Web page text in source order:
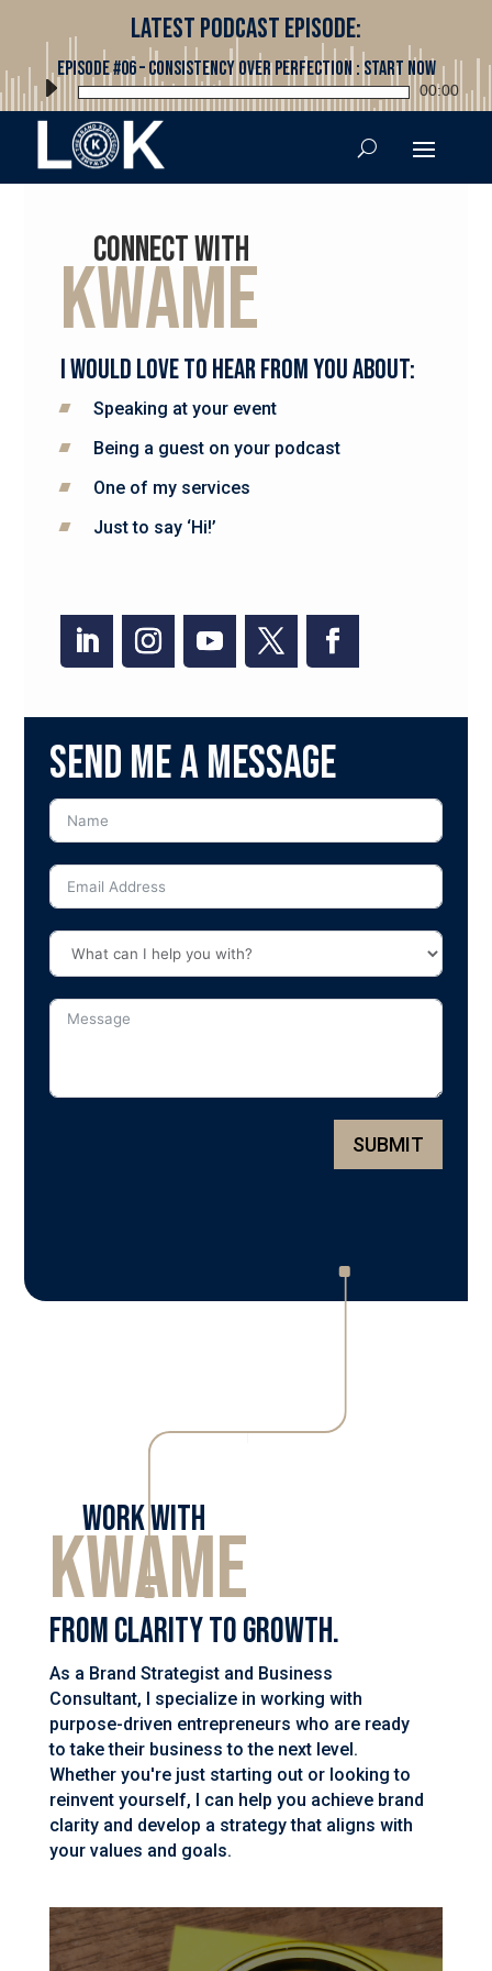
Latest Podcast Episode:
Episode #06 – Consistency Over Perfection : Start Now
Audio
Player
00:00
Connect with
Kwame
I would love to hear from you about:
Speaking at your event
Being a guest on your podcast
One of my services
Just to say ‘Hi!’
Send me a message
SUBMIT
Work with
Kwame
From clarity to growth.
As a Brand Strategist and Business
Consultant, I specialize in working with
purpose-driven entrepreneurs who are ready
to take their business to the next level.
Whether you're just starting out or looking to
reinvent yourself, I can help you achieve brand
clarity and develop a strategy that aligns with
your values and goals.